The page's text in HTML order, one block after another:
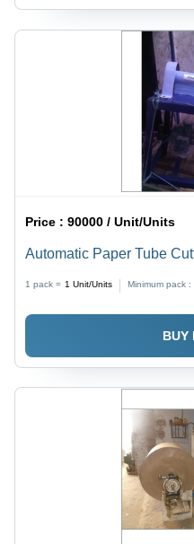
Price :90000 / Unit/Units
Automatic Paper Tube
1 pack = 1 Unit/Units Minimum pack :
BUY